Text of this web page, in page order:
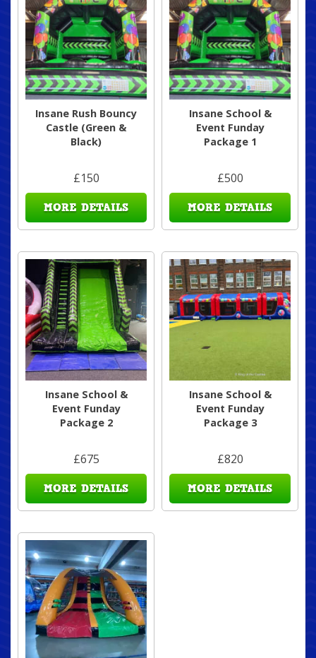
Insane Rush Bouncy
Castle (Green &
Black)
£150
MORE DETAILS
Insane School &
Event Funday
Package 1
£500
MORE DETAILS
Insane School &
Event Funday
Package 2
£675
MORE DETAILS
Insane School &
Event Funday
Package 3
£820
MORE DETAILS